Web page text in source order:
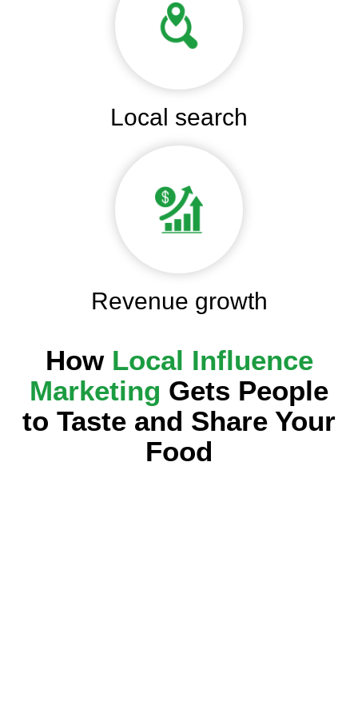
Local search
Revenue growth
How Local Influence
Marketing Gets People
to Taste and Share Your
Food